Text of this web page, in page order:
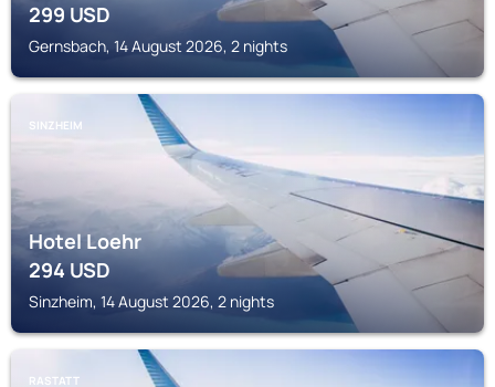
299USD
Gernsbach, 14 August 2026, 2 nights
SINZHEIM
Hotel Loehr
294USD
Sinzheim, 14 August 2026, 2 nights
RASTATT